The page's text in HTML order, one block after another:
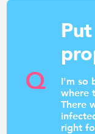
Q
I'm so
where
There
right